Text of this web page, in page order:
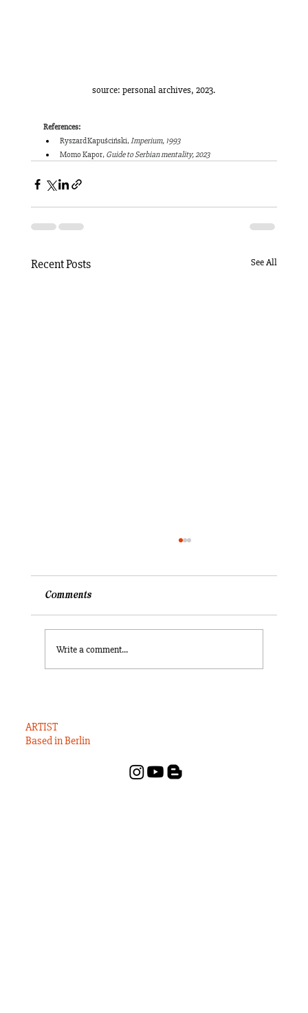
source: personal archives, 2023.
References:
Ryszard Kapuściński, Imperium, 1993
Momo Kapor, Guide to Serbian mentality, 2023
Recent Posts See All
Comments
Write a comment...
ARTIST
Based in Berlin